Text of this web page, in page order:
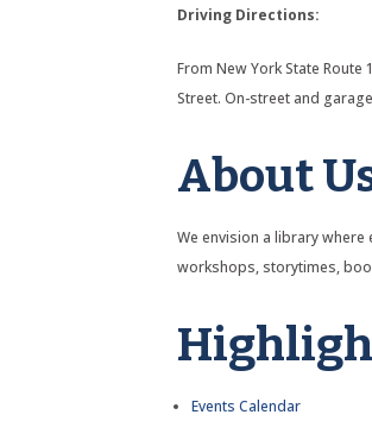
Driving Directions:
From New York State
Street. On-street and
About
We envision a library
workshops, storytimes,
Events Calendar